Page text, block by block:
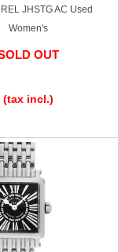
JHSTG AC Used
Women's
OUT
(tax incl.)